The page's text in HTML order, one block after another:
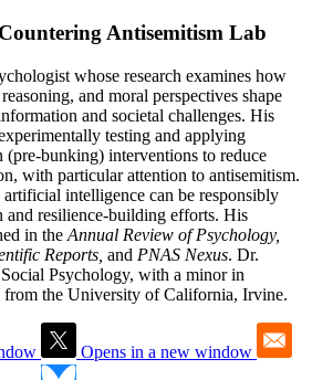
Antisemitism Lab
whose research examines how
and moral perspectives shape
and societal challenges. His
testing and applying
bunking) interventions to reduce
with particular attention to antisemitism.
intelligence can be responsibly
and resilience-building efforts. His
in the Annual Review of Psychology,
Reports, and PNAS Nexus. Dr.
Psychology, with a minor in
from the University of California, Irvine.
Opens in a new window